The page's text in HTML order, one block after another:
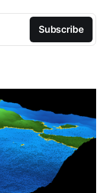
Subscribe